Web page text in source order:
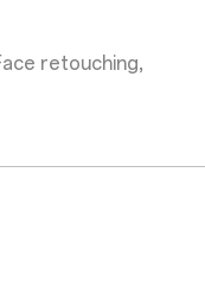
retouching,